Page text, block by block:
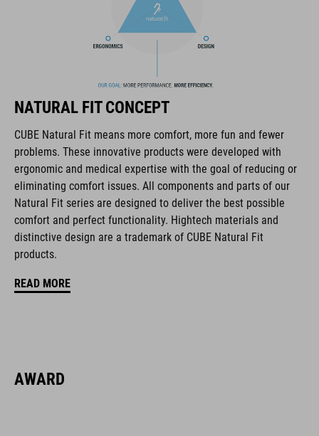
flip-adapter with X-Lock mount
one hand for the perfect fit
multiple-shell construction
Flat Dividers for dual-sided webbing adjustment
COOLMAX padding
magnetic Fidlock closure
Bike glasses and goggles compatibility
NATURAL FIT CONCEPT
CUBE Natural Fit means more comfort, more fun and fewer
problems. These innovative products were developed with
ergonomic and medical expertise with the goal of reducing or
eliminating comfort issues. All components and parts of our
Natural Fit series are designed to deliver the best possible
comfort and perfect functionality. Hightech materials and
distinctive design are a trademark of CUBE Natural Fit
products.
READ MORE
AWARD